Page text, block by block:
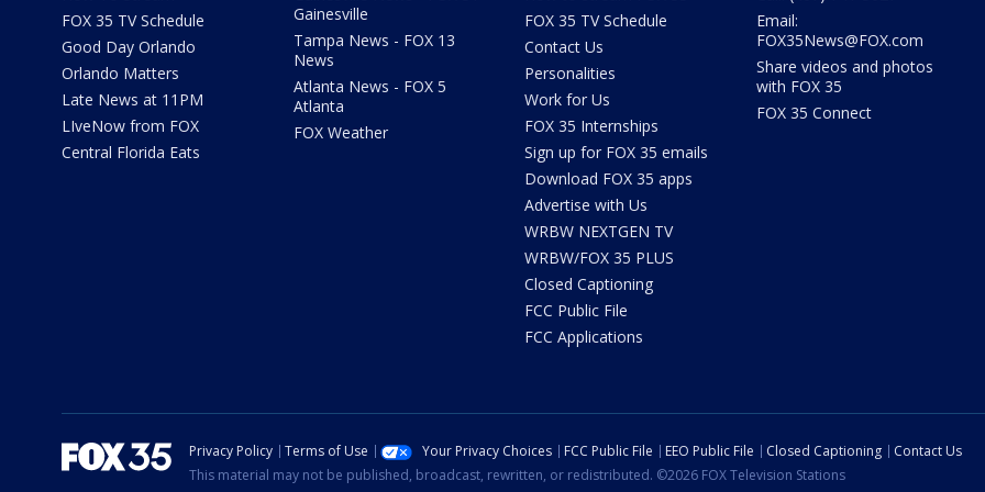
FOX 35 TV Schedule
Good Day Orlando
Orlando Matters
Late News at 11PM
LIveNow from FOX
Central Florida Eats
Gainesville
Tampa News - FOX 13
News
Atlanta News - FOX 5
Atlanta
FOX Weather
FOX 35 TV Schedule
Contact Us
Personalities
Work for Us
FOX 35 Internships
Sign up for FOX 35 emails
Download FOX 35 apps
Advertise with Us
WRBW NEXTGEN TV
WRBW/FOX 35 PLUS
Closed Captioning
FCC Public File
FCC Applications
Email:
FOX35News@FOX.com
Share videos and photos
with FOX 35
FOX 35 Connect
Privacy Policy Terms of Use Your Privacy Choices FCC Public File EEO Public File Closed Captioning
Contact Us
This material may not be published, broadcast, rewritten, or redistributed. ©2026 FOX Television Stations